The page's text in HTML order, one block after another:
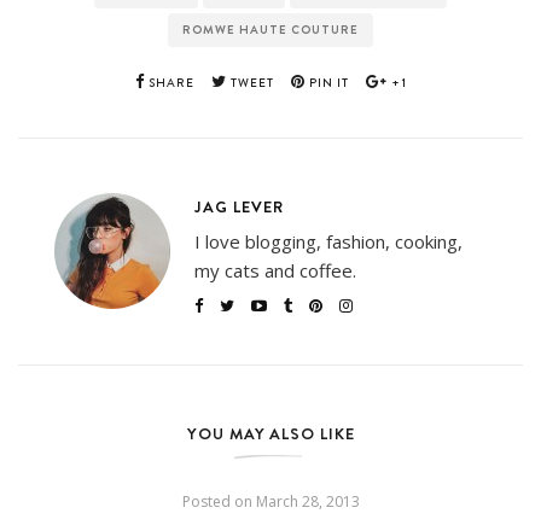
ROMWE HAUTE COUTURE
SHARE TWEET PIN IT +1
JAG LEVER
I love blogging, fashion, cooking,
my cats and coffee.
YOU MAY ALSO LIKE
Posted on March 28, 2013